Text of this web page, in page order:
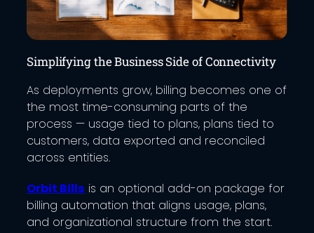
Simplifying the Business Side of Connectivity
As deployments grow, billing becomes one of
the most time-consuming parts of the
process — usage tied to plans, plans tied to
customers, data exported and reconciled
across entities.
Orbit Bills is an optional add-on package for
billing automation that aligns usage, plans,
and organizational structure from the start.